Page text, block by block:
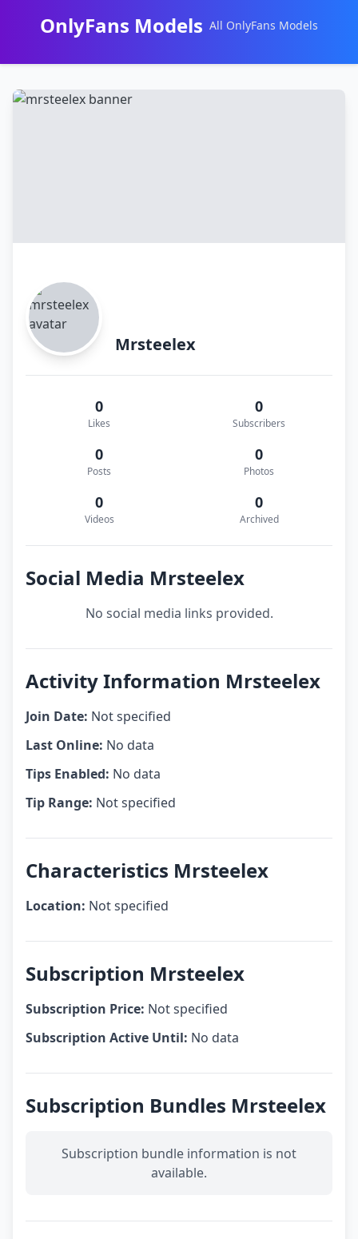
OnlyFans Models All OnlyFans Models
Mrsteelex
0
Likes
0
Subscribers
0
Posts
0
Photos
0
Videos
0
Archived
Social Media Mrsteelex
No social media links provided.
Activity Information Mrsteelex
Join Date: Not specified
Last Online: No data
Tips Enabled: No data
Tip Range: Not specified
Characteristics Mrsteelex
Location: Not specified
Subscription Mrsteelex
Subscription Price: Not specified
Subscription Active Until: No data
Subscription Bundles Mrsteelex
Subscription bundle information is not
available.